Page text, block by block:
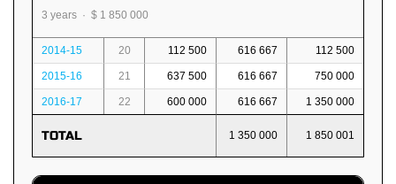
3 years · $ 1 850 000
2014-15 20 112 500 616 667 112 500
2015-16 21 637 500 616 667 750 000
2016-17 22 600 000 616 667 1 350 000
TOTAL 1 350 000 1 850 001